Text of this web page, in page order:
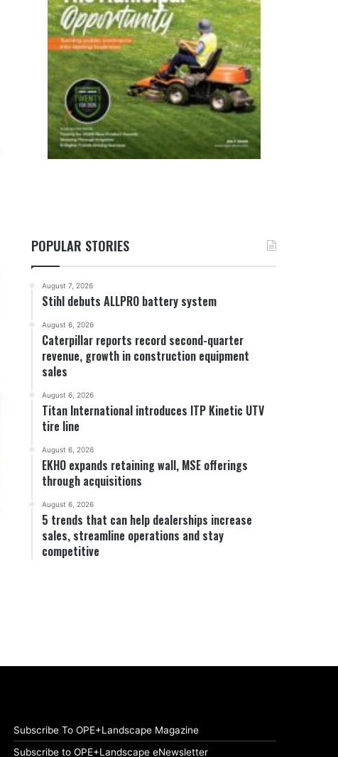
POPULAR STORIES
August 7, 2026
Stihl debuts ALLPRO battery system
August 6, 2026
Caterpillar reports record second-quarter
revenue, growth in construction equipment
sales
August 6, 2026
Titan International introduces ITP Kinetic UTV
tire line
August 6, 2026
EKHO expands retaining wall, MSE offerings
through acquisitions
August 6, 2026
5 trends that can help dealerships increase
sales, streamline operations and stay
competitive
Subscribe To OPE+Landscape Magazine
Subscribe to OPE+Landscape eNewsletter